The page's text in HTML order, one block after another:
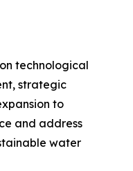
technological
strategic
to
and address
water